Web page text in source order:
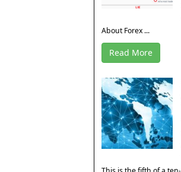
About Forex ...
Read More